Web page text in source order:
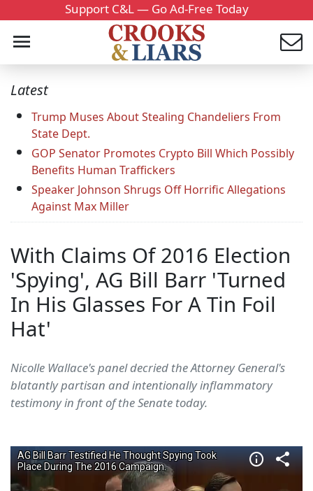
Support C&L — Go Ad-Free Today
Latest
Trump Muses About Stealing Chandeliers From
State Dept.
GOP Senator Promotes Crypto Bill Which Possibly
Benefits Human Traffickers
Speaker Johnson Shrugs Off Horrific Allegations
Against Max Miller
With Claims Of 2016 Election
'Spying', AG Bill Barr 'Turned
In His Glasses For A Tin Foil
Hat'
Nicolle Wallace's panel decried the Attorney General's
blatantly partisan and intentionally inflammatory
testimony in front of the Senate today.